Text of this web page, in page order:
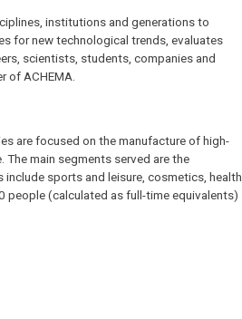
institutions and generations to
for new technological trends, evaluates
scientists, students, companies and
of ACHEMA.
are focused on the manufacture of high-
main segments served are the
sports and leisure, cosmetics, health
people (calculated as full-time equivalents)